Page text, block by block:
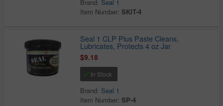
Brand: Seal 1
Item Number:SKIT-4
Seal 1 CLP Plus Paste Cleans,
Lubricates, Protects 4 oz Jar
$9.18
In Stock
Brand: Seal 1
Item Number:SP-4